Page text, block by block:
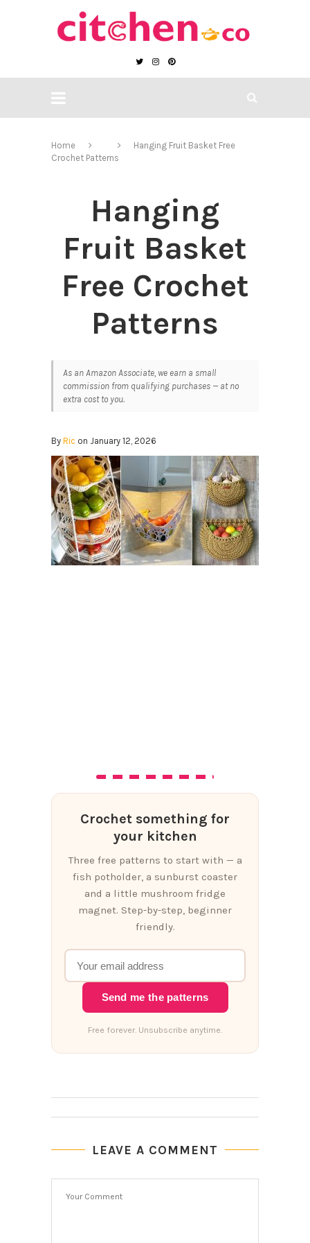
Home
Hanging Fruit Basket Free
Crochet Patterns
Hanging
Fruit Basket
Free Crochet
Patterns
As an Amazon Associate, we earn a small
commission from qualifying purchases — at no
extra cost to you.
By Ric on January 12, 2026
Crochet something for
your kitchen
Three free patterns to start with — a
fish potholder, a sunburst coaster
and a little mushroom fridge
magnet. Step-by-step, beginner
friendly.
Send me the patterns
Free forever. Unsubscribe anytime.
LEAVE A COMMENT